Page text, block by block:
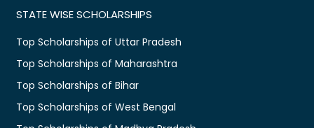
STATE WISE SCHOLARSHIPS
Top Scholarships of Uttar Pradesh
Top Scholarships of Maharashtra
Top Scholarships of Bihar
Top Scholarships of West Bengal